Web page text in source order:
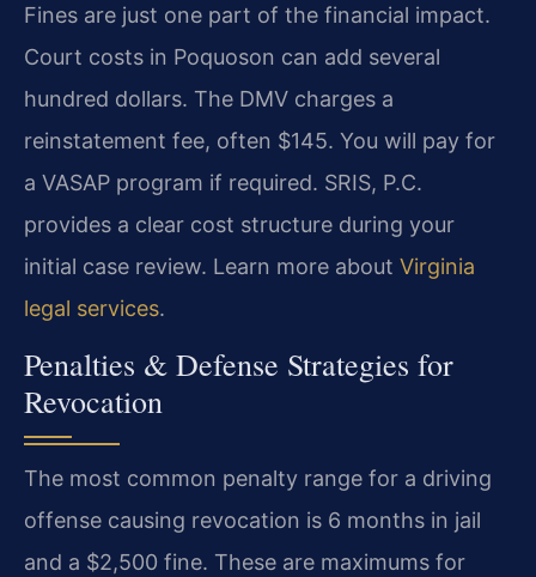
Fines are just one part of the financial impact.
Court costs in Poquoson can add several
hundred dollars. The DMV charges a
reinstatement fee, often $145. You will pay for
a VASAP program if required. SRIS, P.C.
provides a clear cost structure during your
initial case review. Learn more about Virginia
legal services.
Penalties & Defense Strategies for
Revocation
The most common penalty range for a driving
offense causing revocation is 6 months in jail
and a $2,500 fine. These are maximums for